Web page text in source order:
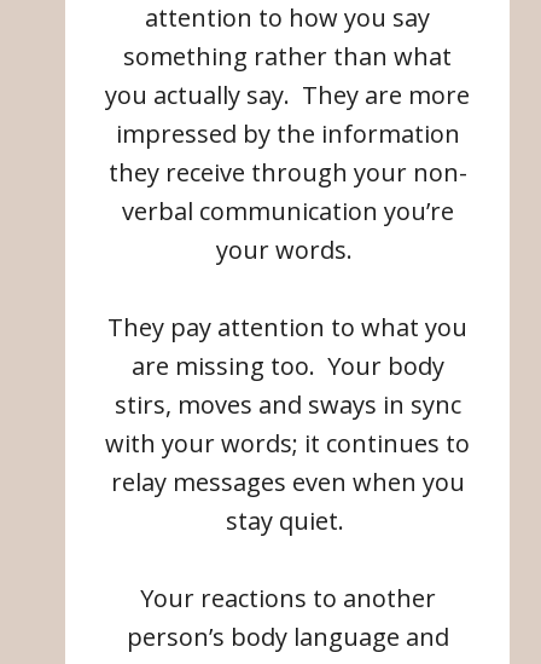
attention to how you say
something rather than what
you actually say. They are more
impressed by the information
they receive through your non-
verbal communication you’re
your words.
They pay attention to what you
are missing too. Your body
stirs, moves and sways in sync
with your words; it continues to
relay messages even when you
stay quiet.
Your reactions to another
person’s body language and